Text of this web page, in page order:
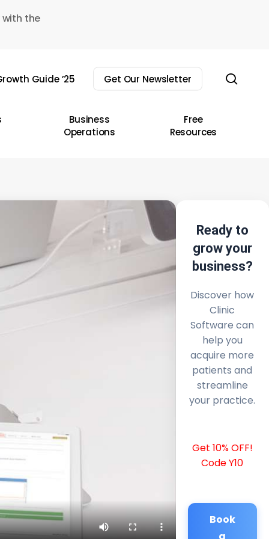
the
Guide ’25 Get Our Newsletter
Business
Operations
Free
Resources
Ready to
grow your
business?
Discover how
Clinic
Software can
help you
acquire more
patients and
streamline
your practice.
Get 10% OFF!
Code Y10
Book
a